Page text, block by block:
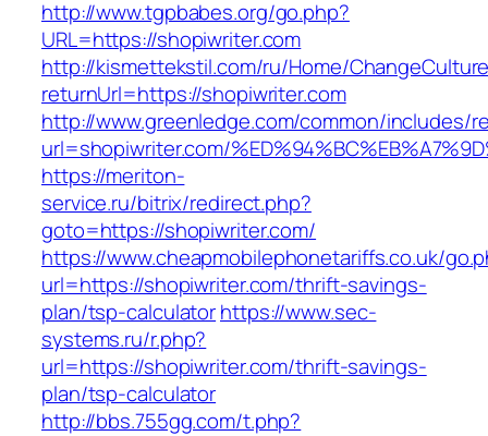
http://www.tgpbabes.org/go.php?
URL=https://shopiwriter.com
http://kismettekstil.com/ru/Home/
returnUrl=https://shopiwriter.com
http://www.greenledge.com/common/includes/
url=shopiwriter.com/
https://meriton-
service.ru/bitrix/redirect.php?
goto=https://shopiwriter.com/
https://www.cheapmobilephonetariffs.co.uk/
url=https://shopiwriter.com/thrift-savings-
plan/tsp-calculatorhttps://www.sec-
systems.ru/r.php?
url=https://shopiwriter.com/thrift-savings-
plan/tsp-calculator
http://bbs.755gg.com/t.php?